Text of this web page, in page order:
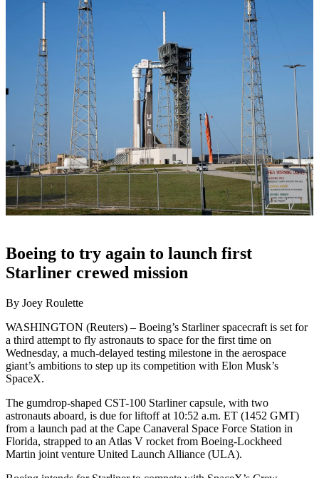
Boeing to try again to launch first
Starliner crewed mission
By Joey Roulette
WASHINGTON (Reuters) – Boeing’s Starliner spacecraft is set for
a third attempt to fly astronauts to space for the first time on
Wednesday, a much-delayed testing milestone in the aerospace
giant’s ambitions to step up its competition with Elon Musk’s
SpaceX.
The gumdrop-shaped CST-100 Starliner capsule, with two
astronauts aboard, is due for liftoff at 10:52 a.m. ET (1452 GMT)
from a launch pad at the Cape Canaveral Space Force Station in
Florida, strapped to an Atlas V rocket from Boeing-Lockheed
Martin joint venture United Launch Alliance (ULA).